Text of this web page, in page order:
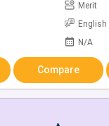
Merit
English
N/A
Compare